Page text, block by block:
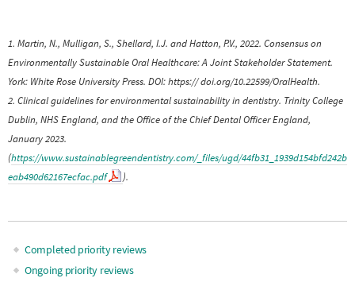
1. Martin, N., Mulligan, S., Shellard, I.J. and Hatton, P.V., 2022. Consensus on
Environmentally Sustainable Oral Healthcare: A Joint Stakeholder Statement.
York: White Rose University Press. DOI: https:// doi.org/10.22599/OralHealth.
2. Clinical guidelines for environmental sustainability in dentistry. Trinity College
Dublin, NHS England, and the Office of the Chief Dental Officer England,
January 2023.
(https://www.sustainablegreendentistry.com/_files/ugd/44fb31_1939d154bfd242b
eab490d62167ecfac.pdf
).
Main
Completed priority reviews
Ongoing priority reviews